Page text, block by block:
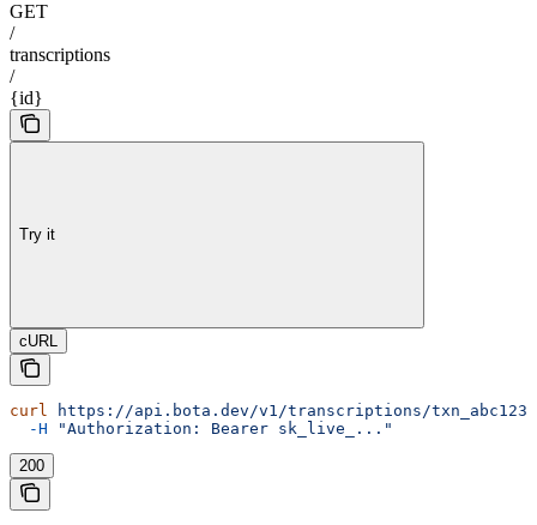
GET
/
transcriptions
/
{id}
Try it
cURL
curl https://api.bota.dev/v1/transcriptions/txn_abc123
  -H
"Authorization: Bearer sk_live_..."
200